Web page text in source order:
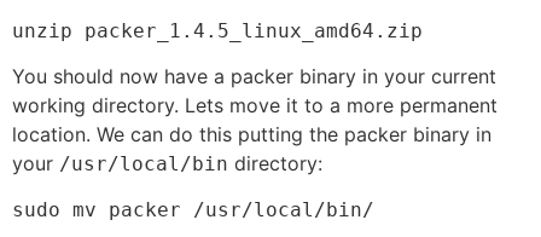
unzip packer_1.4.5_linux_amd64.zip
You should now have a packer binary in your current
working directory. Lets move it to a more permanent
location. We can do this putting the packer binary in
your /usr/local/bin directory:
sudo mv packer /usr/local/bin/